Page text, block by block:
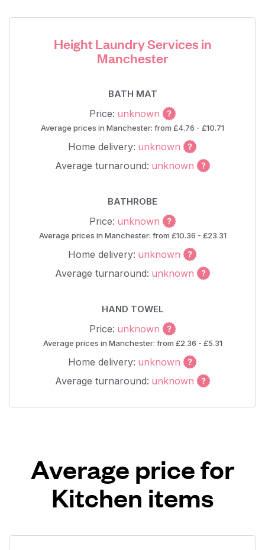
Height Laundry Services in
Manchester
BATH MAT
Price: unknown
Average prices in Manchester: from £4.76 - £10.71
Home delivery: unknown
Average turnaround: unknown
BATHROBE
Price: unknown
Average prices in Manchester: from £10.36 - £23.31
Home delivery: unknown
Average turnaround: unknown
HAND TOWEL
Price: unknown
Average prices in Manchester: from £2.36 - £5.31
Home delivery: unknown
Average turnaround: unknown
Average price for
Kitchen items